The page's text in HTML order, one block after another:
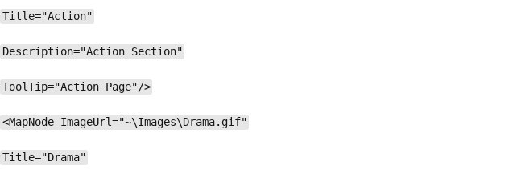
Title="Action"
Description="Action Section"
ToolTip="Action Page"/>
<MapNode ImageUrl="~\Images\Drama.gif"
Title="Drama"